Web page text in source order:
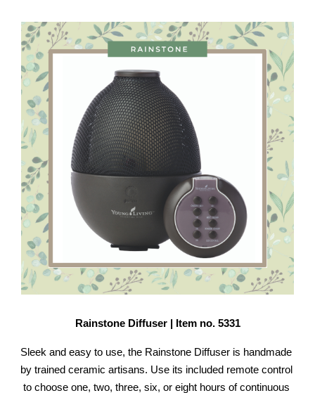
Rainstone Diffuser | Item no. 5331
Sleek and easy to use, the Rainstone Diffuser is handmade
by trained ceramic artisans. Use its included remote control
to choose one, two, three, six, or eight hours of continuous